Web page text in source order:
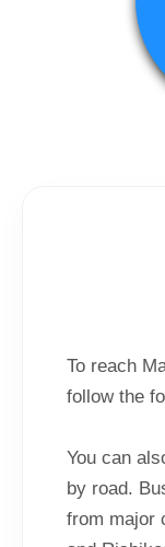
To reach
follow the
You can
by road.
from major